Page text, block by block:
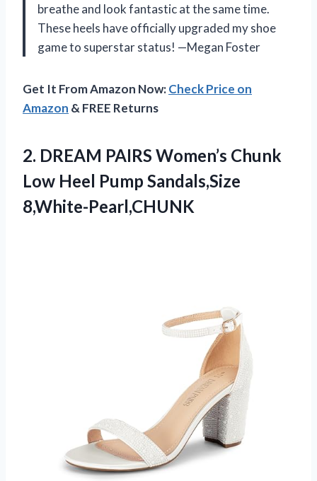
breathe and look fantastic at the same time.
These heels have officially upgraded my shoe
game to superstar status! —Megan Foster
Get It From Amazon Now:Check Price on
Amazon & FREE Returns
2. DREAM PAIRS Women’s Chunk
Low Heel Pump Sandals,Size
8,White-Pearl,CHUNK